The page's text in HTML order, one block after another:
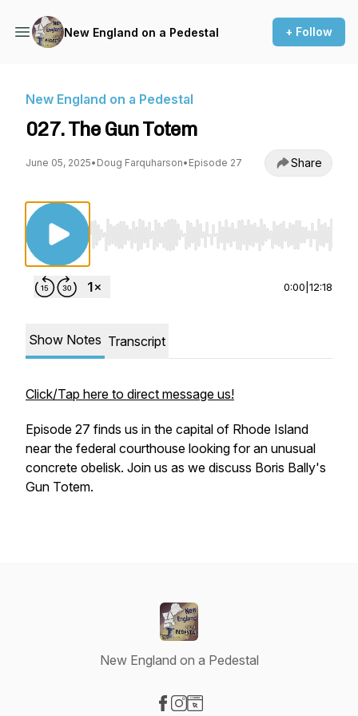
New England on a Pedestal + Follow
New England on a Pedestal
027. The Gun Totem
June 05, 2025• Doug Farquharson• Episode 27 Share
Use Left/Right to seek, Home/End to jump
0:00 12:18
Show Notes Transcript
Click/Tap here to direct message us!
Episode 27 finds us in the capital of Rhode Island
near the federal courthouse looking for an unusual
concrete obelisk. Join us as we discuss Boris Bally's
Gun Totem.
New England on a Pedestal